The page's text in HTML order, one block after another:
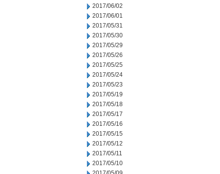
2017/06/02
2017/06/01
2017/05/31
2017/05/30
2017/05/29
2017/05/26
2017/05/25
2017/05/24
2017/05/23
2017/05/19
2017/05/18
2017/05/17
2017/05/16
2017/05/15
2017/05/12
2017/05/11
2017/05/10